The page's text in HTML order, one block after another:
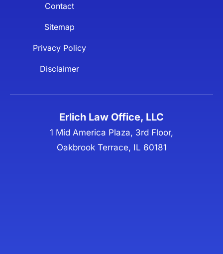
Contact
Sitemap
Privacy Policy
Disclaimer
Erlich Law Office, LLC
1 Mid America Plaza, 3rd Floor,
Oakbrook Terrace, IL 60181